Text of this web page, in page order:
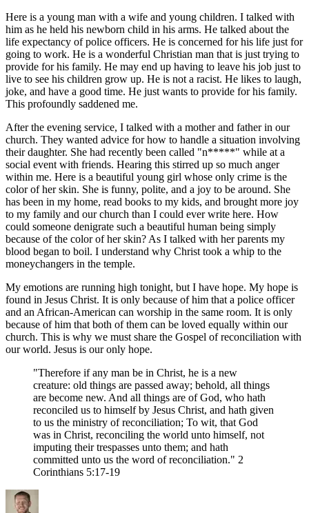
Here is a young man with a wife and young children. I talked with
him as he held his newborn child in his arms. He talked about the
life expectancy of police officers. He is concerned for his life just for
going to work. He is a wonderful Christian man that is just trying to
provide for his family. He may end up having to leave his job just to
live to see his children grow up. He is not a racist. He likes to laugh,
joke, and have a good time. He just wants to provide for his family.
This profoundly saddened me.
After the evening service, I talked with a mother and father in our
church. They wanted advice for how to handle a situation involving
their daughter. She had recently been called "n*****" while at a
social event with friends. Hearing this stirred up so much anger
within me. Here is a beautiful young girl whose only crime is the
color of her skin. She is funny, polite, and a joy to be around. She
has been in my home, read books to my kids, and brought more joy
to my family and our church than I could ever write here. How
could someone denigrate such a beautiful human being simply
because of the color of her skin? As I talked with her parents my
blood began to boil. I understand why Christ took a whip to the
moneychangers in the temple.
My emotions are running high tonight, but I have hope. My hope is
found in Jesus Christ. It is only because of him that a police officer
and an African-American can worship in the same room. It is only
because of him that both of them can be loved equally within our
church. This is why we must share the Gospel of reconciliation with
our world. Jesus is our only hope.
"Therefore if any man be in Christ, he is a new
creature: old things are passed away; behold, all things
are become new. And all things are of God, who hath
reconciled us to himself by Jesus Christ, and hath given
to us the ministry of reconciliation; To wit, that God
was in Christ, reconciling the world unto himself, not
imputing their trespasses unto them; and hath
committed unto us the word of reconciliation." 2
Corinthians 5:17-19